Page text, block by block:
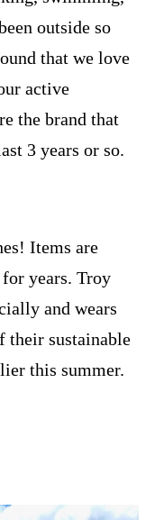
outside so
that we love
active
the brand that
3 years or so.
Items are
years. Troy
and wears
their sustainable
this summer.